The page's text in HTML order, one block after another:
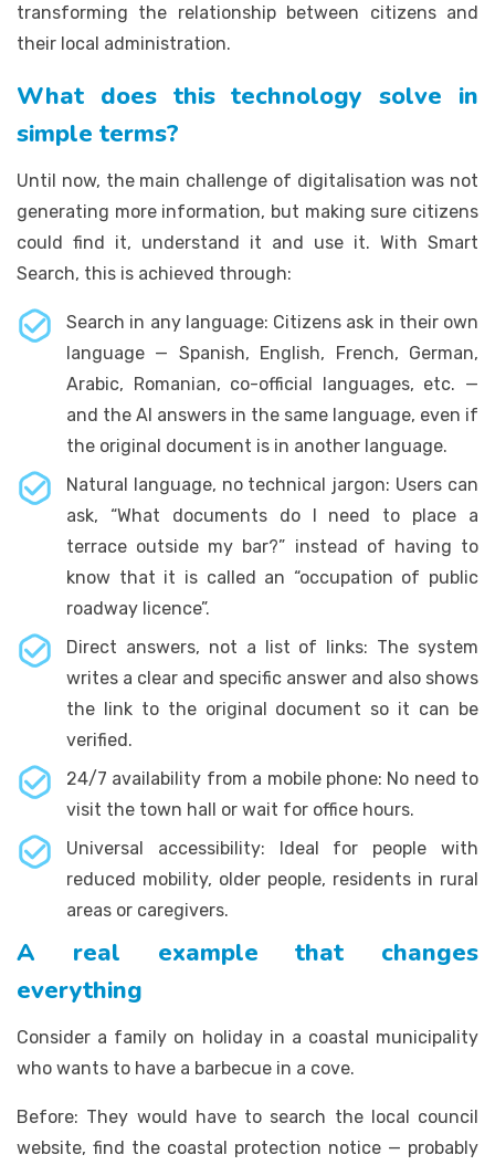
transforming the relationship between citizens and
their local administration.
What does this technology solve in
simple terms?
Until now, the main challenge of digitalisation was not
generating more information, but making sure citizens
could find it, understand it and use it. With Smart
Search, this is achieved through:
Search in any language: Citizens ask in their own
language — Spanish, English, French, German,
Arabic, Romanian, co-official languages, etc. —
and the AI answers in the same language, even if
the original document is in another language.
Natural language, no technical jargon: Users can
ask, “What documents do I need to place a
terrace outside my bar?” instead of having to
know that it is called an “occupation of public
roadway licence”.
Direct answers, not a list of links: The system
writes a clear and specific answer and also shows
the link to the original document so it can be
verified.
24/7 availability from a mobile phone: No need to
visit the town hall or wait for office hours.
Universal accessibility: Ideal for people with
reduced mobility, older people, residents in rural
areas or caregivers.
A real example that changes
everything
Consider a family on holiday in a coastal municipality
who wants to have a barbecue in a cove.
Before: They would have to search the local council
website, find the coastal protection notice — probably